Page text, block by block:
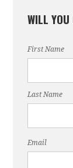
WILL
First Name
Last Name
Email